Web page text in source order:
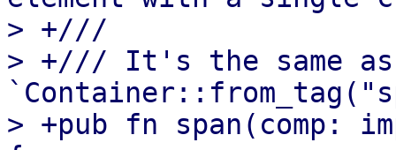
> +///
> +/// It's the same as
> +pub fn span(comp: